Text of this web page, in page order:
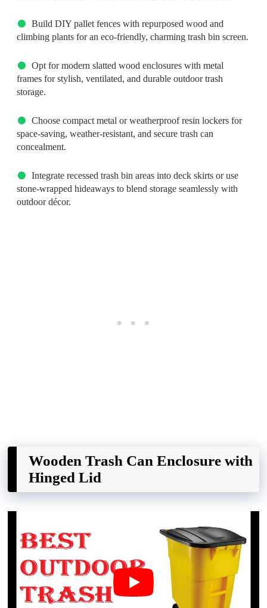
Build DIY pallet fences with repurposed wood and
climbing plants for an eco-friendly, charming trash bin screen.
Opt for modern slatted wood enclosures with metal
frames for stylish, ventilated, and durable outdoor trash
storage.
Choose compact metal or weatherproof resin lockers for
space-saving, weather-resistant, and secure trash can
concealment.
Integrate recessed trash bin areas into deck skirts or use
stone-wrapped hideaways to blend storage seamlessly with
outdoor décor.
Wooden Trash Can Enclosure with
Hinged Lid